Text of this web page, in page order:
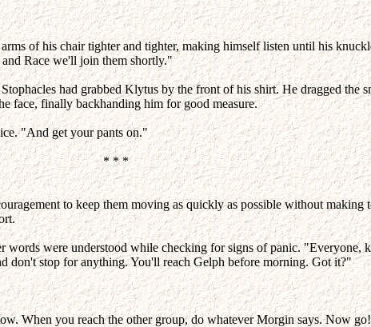
of his chair tighter and tighter, making himself listen until his
Race we'll join them shortly."
had grabbed Klytus by the front of his shirt. He dragged the
face, finally backhanding him for good measure.
"And get your pants on."
* * *
to keep them moving as quickly as possible without making
were understood while checking for signs of panic.
don't stop for anything. You'll reach Gelph before morning. Got it?"
When you reach the other group, do whatever Morgin says. Now